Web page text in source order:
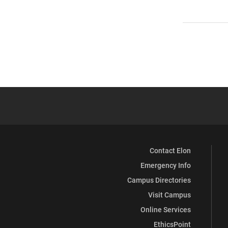
Contact Elon
Emergency Info
Campus Directories
Visit Campus
Online Services
EthicsPoint